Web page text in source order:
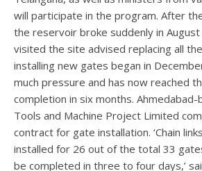
will participate in the program. After
the reservoir broke suddenly in
visited the site advised replacing all
installing new gates began in
much pressure and has now reached
completion in six months.
Tools and Machine Project Limited
contract for gate installation. ‘Chain
installed for 26 out of the total 33
be completed in three to four days,’